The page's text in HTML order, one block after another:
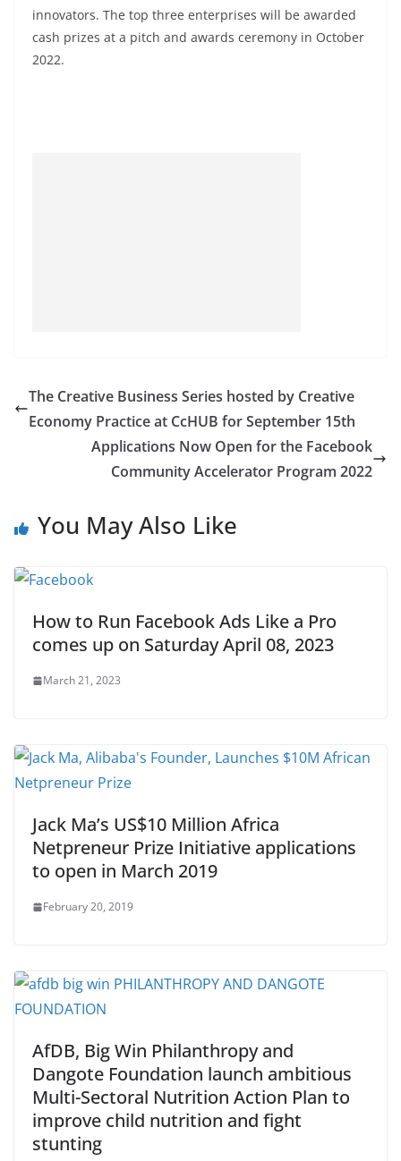
innovators. The top three enterprises will be awarded
cash prizes at a pitch and awards ceremony in October
2022.
The Creative Business Series hosted by Creative
Economy Practice at CcHUB for September 15th
Applications Now Open for the Facebook
Community Accelerator Program 2022
You May Also Like
How to Run Facebook Ads Like a Pro
comes up on Saturday April 08, 2023
March 21, 2023
Jack Ma’s US$10 Million Africa
Netpreneur Prize Initiative applications
to open in March 2019
February 20, 2019
AfDB, Big Win Philanthropy and
Dangote Foundation launch ambitious
Multi-Sectoral Nutrition Action Plan to
improve child nutrition and fight
stunting